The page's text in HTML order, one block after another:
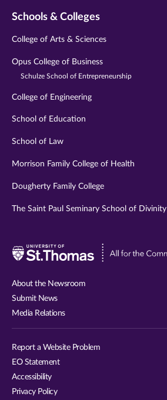
Schools & Colleges
College of Arts & Sciences
Opus College of Business
Schulze School of Entrepreneurship
College of Engineering
School of Education
School of Law
Morrison Family College of Health
Dougherty Family College
The Saint Paul Seminary School of Divinity
About the Newsroom
Submit News
Media Relations
Report a Website Problem
EO Statement
Accessibility
Privacy Policy